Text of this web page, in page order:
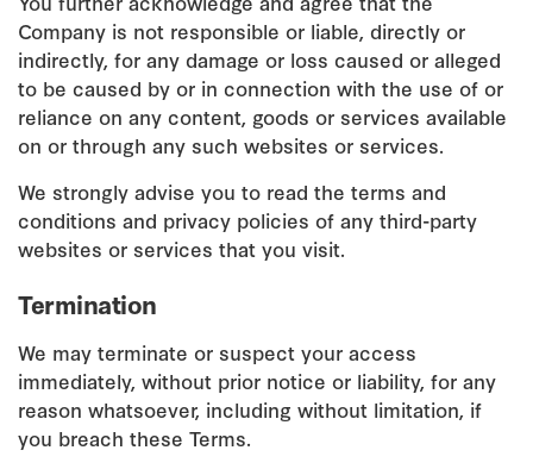
Company is not responsible or liable, directly or
indirectly, for any damage or loss caused or alleged
to be caused by or in connection with the use of or
reliance on any content, goods or services available
on or through any such websites or services.
We strongly advise you to read the terms and
conditions and privacy policies of any third-party
websites or services that you visit.
Termination
We may terminate or suspect your access
immediately, without prior notice or liability, for any
reason whatsoever, including without limitation, if
you breach these Terms.